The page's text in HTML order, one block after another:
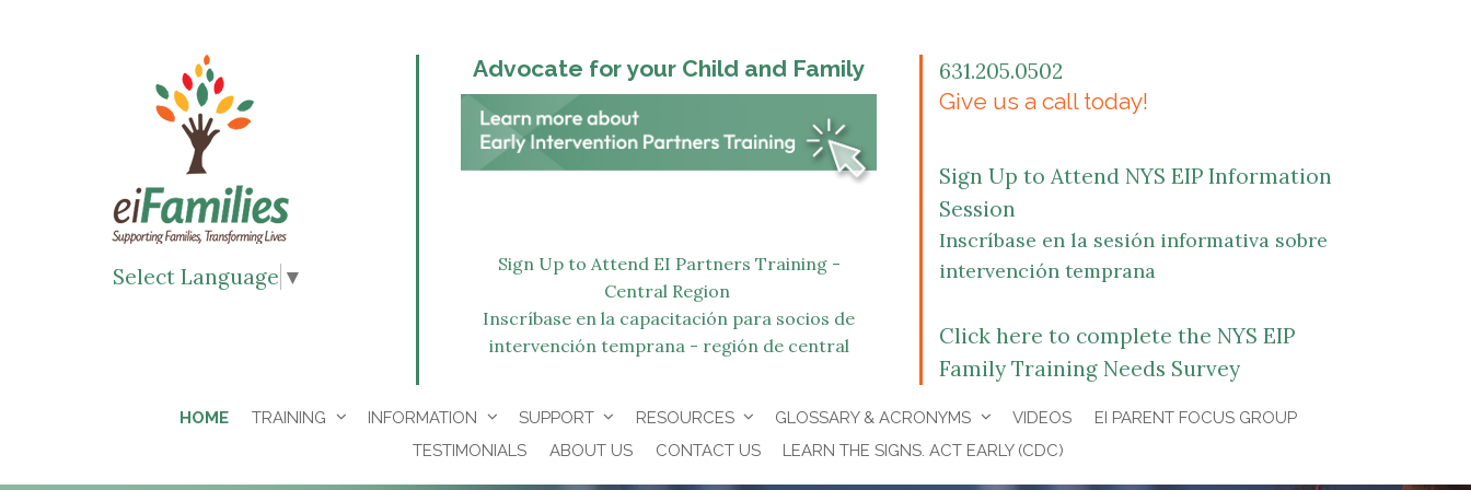
Select Language ▼
Advocate for your Child and Family
Sign Up to Attend EI Partners Training -
Central Region
Inscríbase en la capacitación para socios de
intervención temprana - región de central
631.205.0502
Give us a call today!
Sign Up to Attend NYS EIP Information
Session
Inscríbase en la sesión informativa sobre
intervención temprana
Click here to complete the NYS EIP
Family Training Needs Survey
HOME TRAINING INFORMATION SUPPORT RESOURCES GLOSSARY & ACRONYMS VIDEOS
EI PARENT FOCUS GROUP
TESTIMONIALS
ABOUT US CONTACT US LEARN THE SIGNS. ACT EARLY (CDC)